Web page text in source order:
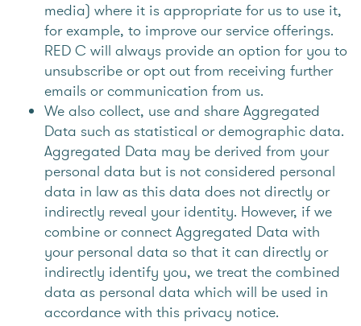
media) where it is appropriate for us to use it,
for example, to improve our service offerings.
RED C will always provide an option for you to
unsubscribe or opt out from receiving further
emails or communication from us.
We also collect, use and share Aggregated
Data such as statistical or demographic data.
Aggregated Data may be derived from your
personal data but is not considered personal
data in law as this data does not directly or
indirectly reveal your identity. However, if we
combine or connect Aggregated Data with
your personal data so that it can directly or
indirectly identify you, we treat the combined
data as personal data which will be used in
accordance with this privacy notice.